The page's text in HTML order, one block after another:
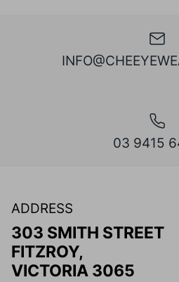
03 9415
ADDRESS
303 SMITH STREET
FITZROY,
VICTORIA 3065